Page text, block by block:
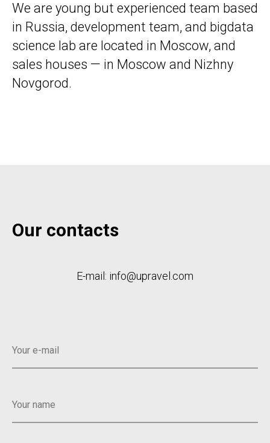
We are young but experienced team based
in Russia, development team, and bigdata
science lab are located in Moscow, and
sales houses — in Moscow and Nizhny
Novgorod.
Our contacts
E-mail: info@upravel.com
Your e-mail
Your name